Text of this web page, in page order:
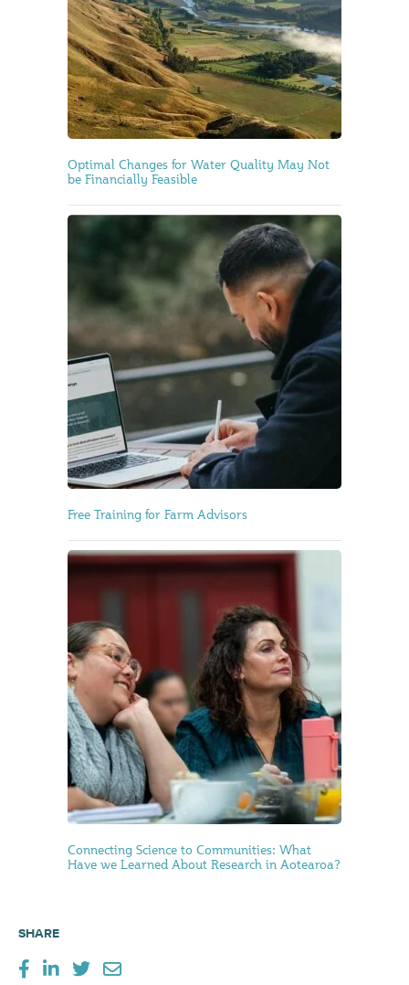
Optimal Changes for Water Quality May Not
be Financially Feasible
Free Training for Farm Advisors
Connecting Science to Communities: What
Have we Learned About Research in Aotearoa?
SHARE